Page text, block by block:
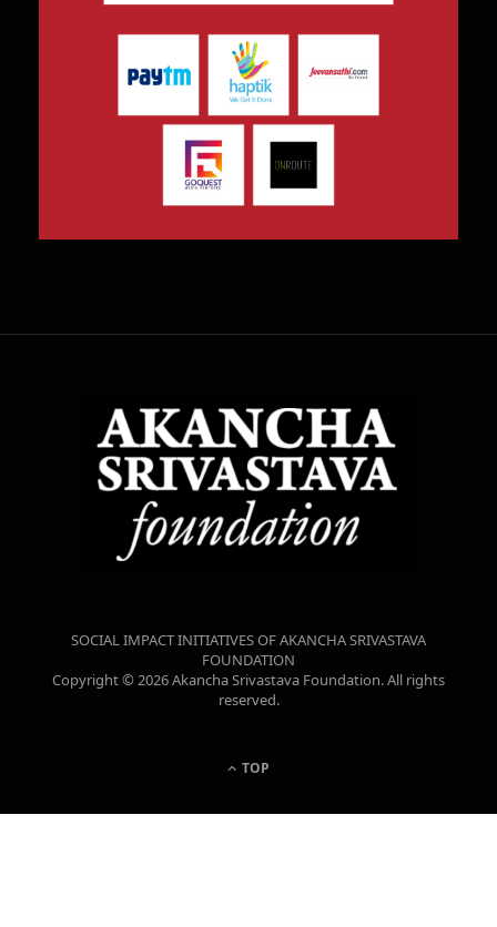
SOCIAL IMPACT INITIATIVES OF AKANCHA SRIVASTAVA
FOUNDATION
Copyright © 2026 Akancha Srivastava Foundation. All rights
reserved.
TOP